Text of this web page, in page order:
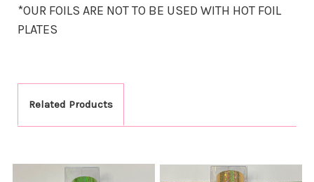
*OUR FOILS ARE NOT TO BE USED WITH HOT FOIL
PLATES
Related Products